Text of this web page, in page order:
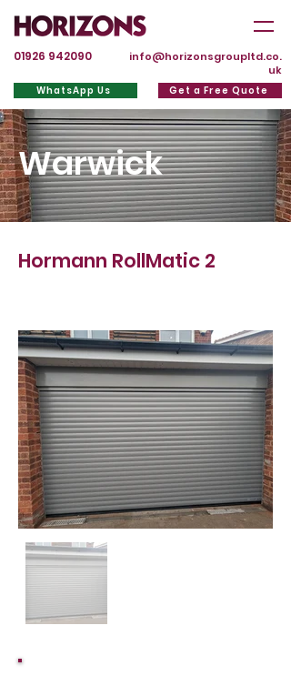
01926 942090
info@horizonsgroupltd.co.
uk
WhatsApp Us Get a Free Quote
Warwick
Hormann RollMatic 2